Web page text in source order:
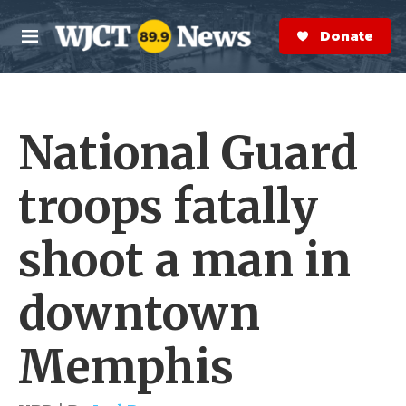
Skip to main content
M
e
n
S
e
a
r
Donate Now
National Guard
troops fatally
shoot a man in
downtown
Memphis